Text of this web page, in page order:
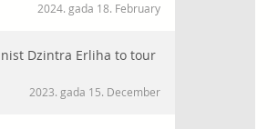
2024. gada 18. February
Dzintra Erliha to tour
2023. gada 15. December